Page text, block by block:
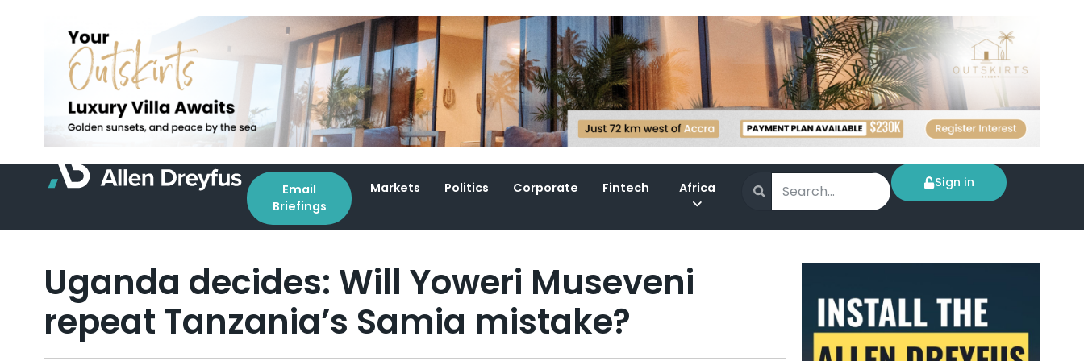
Email
Briefings
Markets Politics Corporate Fintech Africa Sign in
Uganda decides: Will Yoweri Museveni
repeat Tanzania’s Samia mistake?